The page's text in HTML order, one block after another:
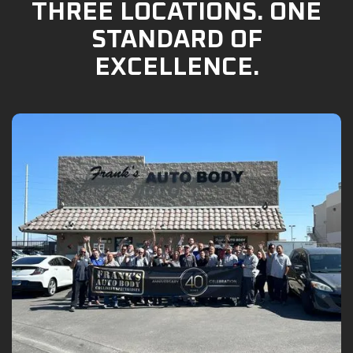
THREE LOCATIONS. ONE
STANDARD OF
EXCELLENCE.